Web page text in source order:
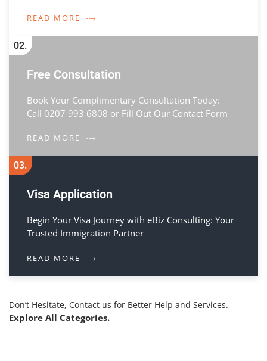
Don’t Hesitate, Contact us for Better Help and Services.
Explore All Categories.
READ MORE
02.
Free Consultation
Book Your Complimentary Consultation Today:
Call 0207 993 6808 or Fill Out Our Contact Form
READ MORE
03.
Visa Application
Begin Your Visa Journey with eBiz Consulting: Your
Trusted Immigration Partner
READ MORE